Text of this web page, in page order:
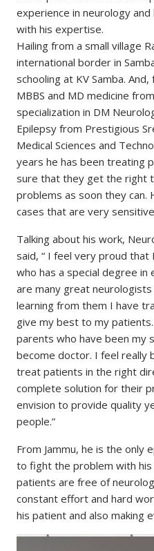
experience in neurology
with his expertise.
Hailing from a small village
international border in
schooling at KV Samba.
MBBS and MD medicine
specialization in DM
Epilepsy from Prestigious
Medical Sciences and
years he has been treating
sure that they get the right
problems as soon they can.
cases that are very
Talking about his work,
said, “ I feel very proud
who has a special degree in
are many great
learning from them I have
give my best to my
parents who have been my
become doctor. I feel really
treat patients in the right
complete solution for their
envision to provide quality
people.”
From Jammu, he is the only
to fight the problem with
patients are free of
constant effort and hard
his patient and also making